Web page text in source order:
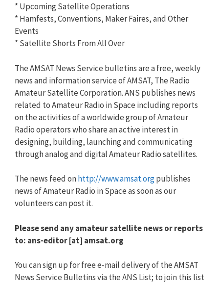
* Upcoming Satellite Operations
* Hamfests, Conventions, Maker Faires, and Other
Events
* Satellite Shorts From All Over
The AMSAT News Service bulletins are a free, weekly
news and information service of AMSAT, The Radio
Amateur Satellite Corporation. ANS publishes news
related to Amateur Radio in Space including reports
on the activities of a worldwide group of Amateur
Radio operators who share an active interest in
designing, building, launching and communicating
through analog and digital Amateur Radio satellites.
The news feed onhttp://www.amsat.orgpublishes
news of Amateur Radio in Space as soon as our
volunteers can post it.
Please send any amateur satellite news or reports
to: ans-editor [at] amsat.org
You can sign up for free e-mail delivery of the AMSAT
News Service Bulletins via the ANS List; to join this list